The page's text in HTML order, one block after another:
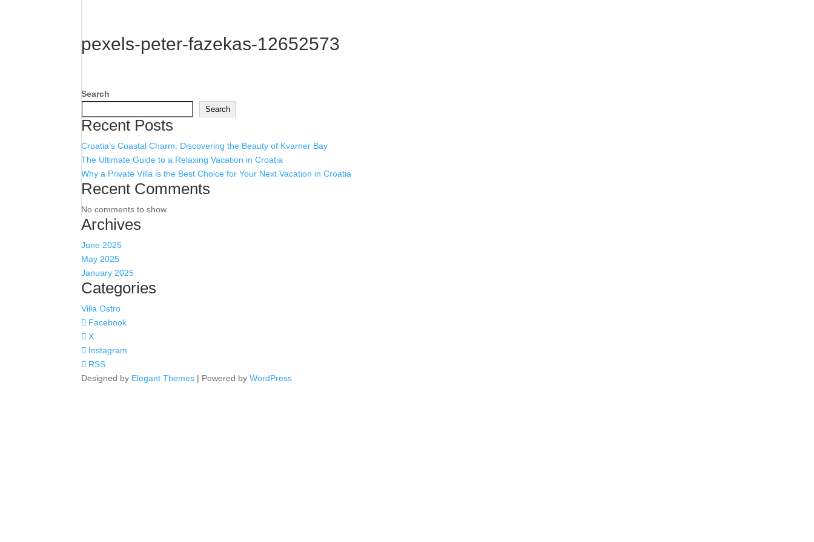
pexels-peter-fazekas-12652573
Search
Search
Recent Posts
Croatia’s Coastal Charm: Discovering the Beauty of Kvarner Bay
The Ultimate Guide to a Relaxing Vacation in Croatia
Why a Private Villa is the Best Choice for Your Next Vacation in Croatia
Recent Comments
No comments to show.
Archives
June 2025
May 2025
January 2025
Categories
Villa Ostro
Facebook
X
Instagram
RSS
Designed by Elegant Themes | Powered byWordPress